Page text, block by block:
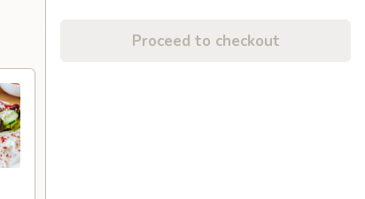
Proceed to checkout